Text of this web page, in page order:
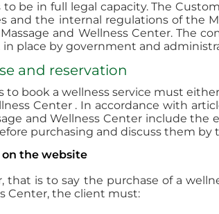
be in full legal capacity. The
and the internal regulations of the
and Wellness Center. The
place by government and
and reservation
to book a wellness service must
Center . In accordance with
and Wellness Center include the
purchasing and discuss them
on the website
that is to say the purchase of a
Center, the client must: